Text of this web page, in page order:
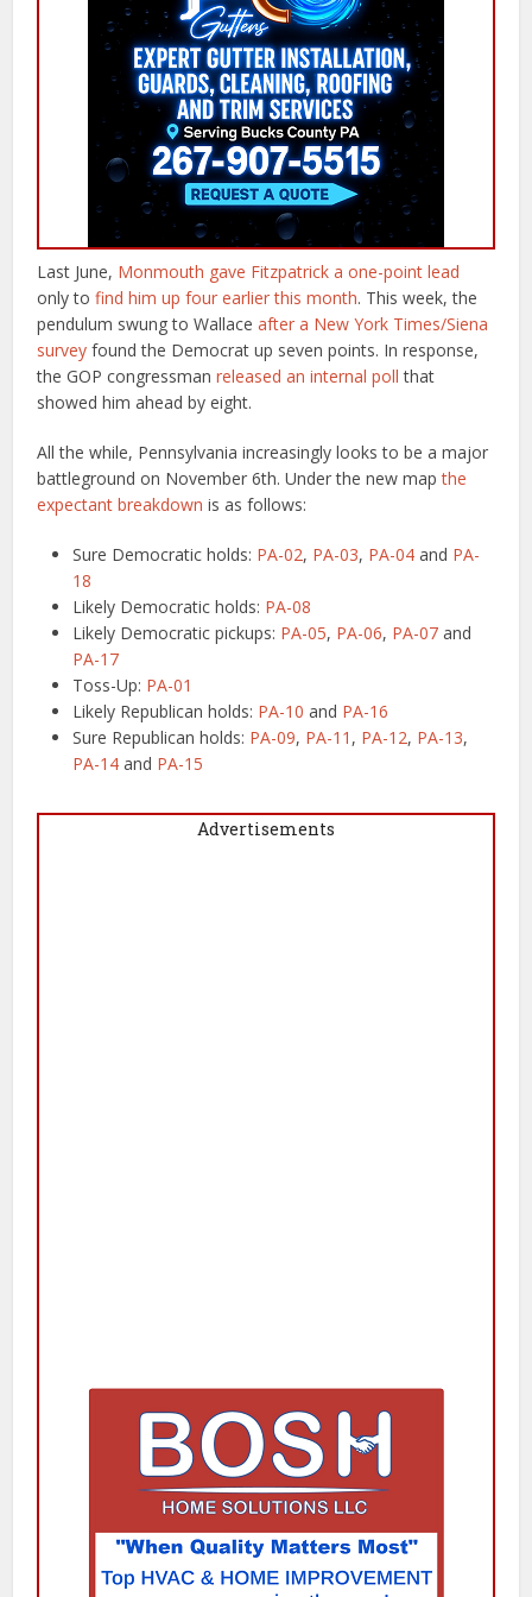
Last June, Monmouth gave Fitzpatrick a one-point lead
only tofind him up four earlier this month. This week, the
pendulum swung to Wallaceafter a New York Times/Siena
survey found the Democrat up seven points. In response,
the GOP congressmanreleased an internal poll that
showed him ahead by eight.
All the while, Pennsylvania increasingly looks to be a major
battleground on November 6th. Under the new mapthe
expectant breakdown is as follows:
Sure Democratic holds: PA-02, PA-03, PA-04 and PA-
18
Likely Democratic holds: PA-08
Likely Democratic pickups: PA-05, PA-06, PA-07 and
PA-17
Toss-Up: PA-01
Likely Republican holds: PA-10 and PA-16
Sure Republican holds: PA-09, PA-11 , PA-12, PA-13,
PA-14 and PA-15
Advertisements